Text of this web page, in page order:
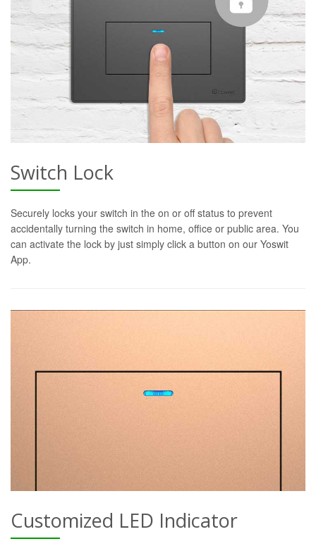
Switch Lock
Securely locks your switch in the on or off status to prevent
accidentally turning the switch in home, office or public area. You
can activate the lock by just simply click a button on our Yoswit
App.
Customized LED Indicator